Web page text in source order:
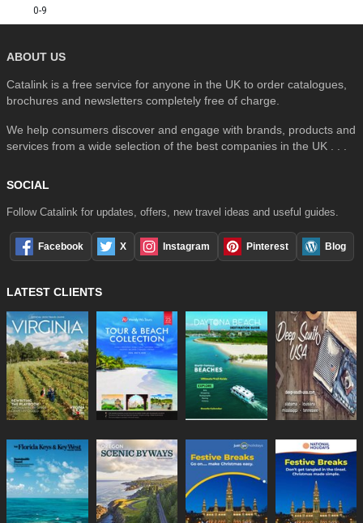
0-9
ABOUT US
Catalink is a free service for anyone in the UK to order catalogues,
brochures and newsletters completely free of charge.
We help consumers discover and engage with brands, products and
services from a wide selection of the best companies in the UK . . .
SOCIAL
Follow Catalink for updates, offers, new travel ideas and useful guides.
Facebook X Instagram Pinterest Blog
LATEST CLIENTS